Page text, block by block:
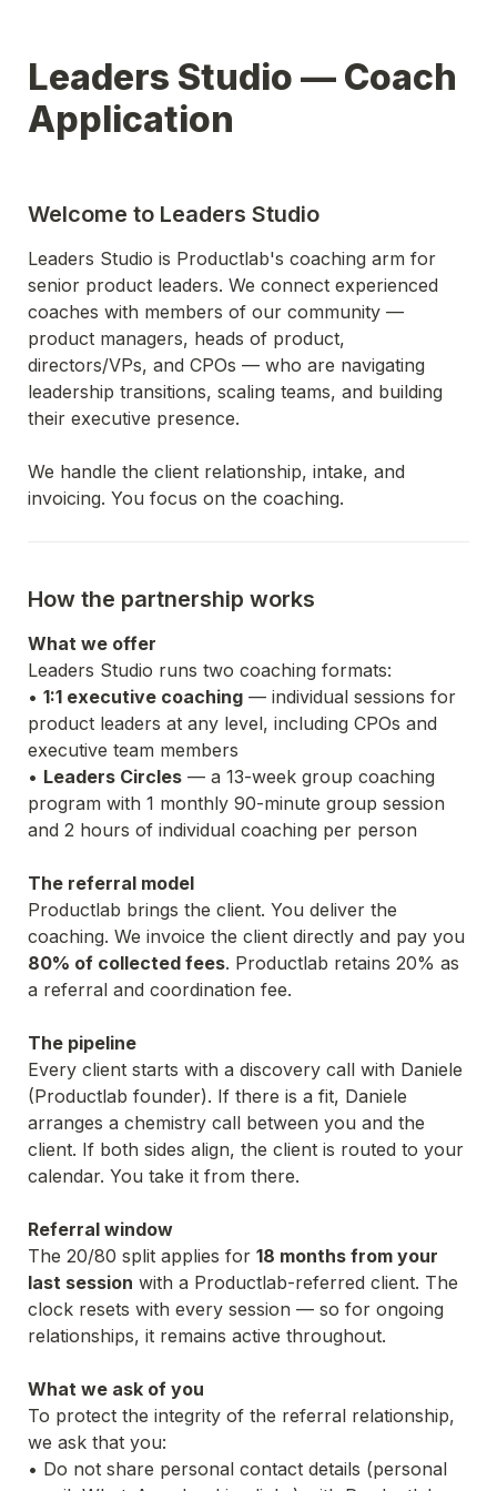
Leaders Studio — Coach
Application
Welcome to Leaders Studio
Leaders Studio is Productlab's coaching arm for
senior product leaders. We connect experienced
coaches with members of our community —
product managers, heads of product,
directors/VPs, and CPOs — who are navigating
leadership transitions, scaling teams, and building
their executive presence.
We handle the client relationship, intake, and
invoicing. You focus on the coaching.
How the partnership works
What we offer
Leaders Studio runs two coaching formats:
• 1:1 executive coaching — individual sessions for
product leaders at any level, including CPOs and
executive team members
• Leaders Circles — a 13-week group coaching
program with 1 monthly 90-minute group session
and 2 hours of individual coaching per person
The referral model
Productlab brings the client. You deliver the
80% of collected fees. Productlab retains 20% as
a referral and coordination fee.
The pipeline
Every client starts with a discovery call with Daniele
(Productlab founder). If there is a fit, Daniele
arranges a chemistry call between you and the
client. If both sides align, the client is routed to your
calendar. You take it from there.
Referral window
The 20/80 split applies for 18 months from your
last session with a Productlab-referred client. The
clock resets with every session — so for ongoing
relationships, it remains active throughout.
What we ask of you
To protect the integrity of the referral relationship,
we ask that you:
• Do not share personal contact details (personal